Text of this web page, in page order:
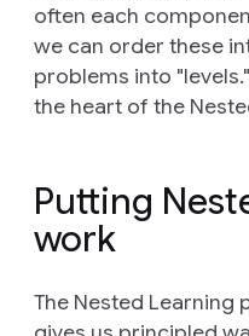
often each
we can order these
problems into
the heart of the
Putting
work
The Nested Learning